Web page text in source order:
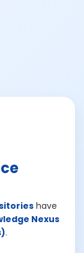
have
Nexus
.